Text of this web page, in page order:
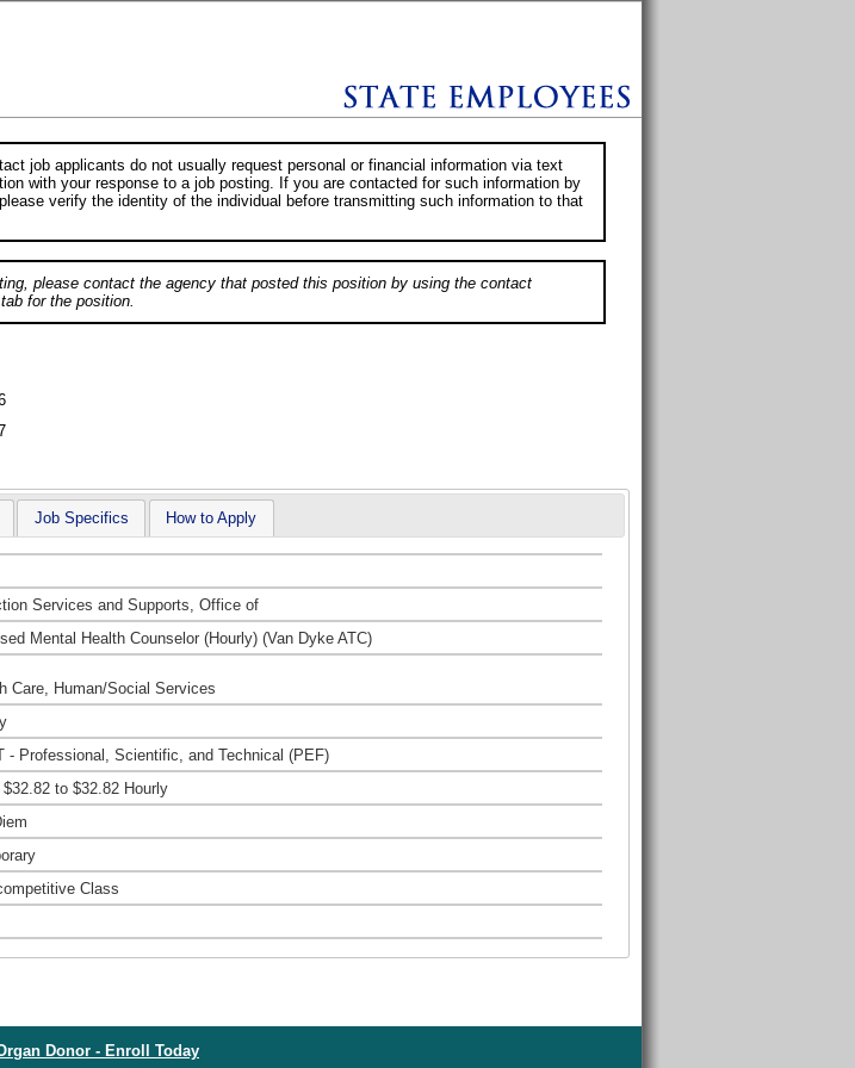
job applicants do not usually request personal or financial information via text
with your response to a job posting. If you are contacted for such information by
verify the identity of the individual before transmitting such information to that
please contact the agency that posted this position by using the contact
for the position.
Job Specifics How to Apply
Services and Supports, Office of
Mental Health Counselor (Hourly) (Van Dyke ATC)
Care, Human/Social Services
- Professional, Scientific, and Technical (PEF)
$32.82 to $32.82 Hourly
Class
Donor - Enroll Today